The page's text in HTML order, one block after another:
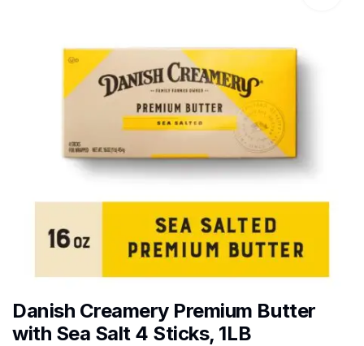
Danish Creamery Premium Butter
with Sea Salt 4 Sticks, 1LB